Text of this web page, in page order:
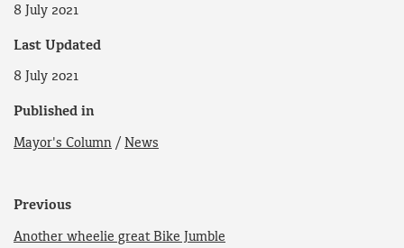
8 July 2021
Last Updated
8 July 2021
Published in
Mayor's Column / News
Previous
Another wheelie great Bike Jumble